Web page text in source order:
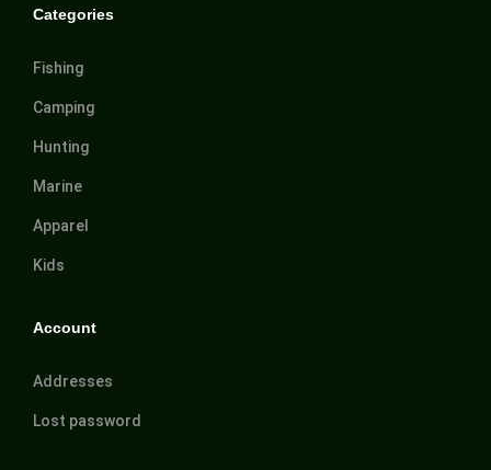
Categories
Fishing
Camping
Hunting
Marine
Apparel
Kids
Account
Addresses
Lost password